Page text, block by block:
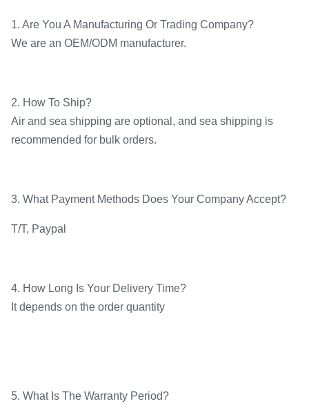
1. Are You A Manufacturing Or Trading Company?
We are an OEM/ODM manufacturer.
2. How To Ship?
Air and sea shipping are optional, and sea shipping is
recommended for bulk orders.
3. What Payment Methods Does Your Company Accept?
T/T, Paypal
4. How Long Is Your Delivery Time?
It depends on the order quantity
5. What Is The Warranty Period?